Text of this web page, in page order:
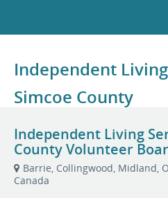
Independent
Simcoe County
Independent Living
County Volunteer
Barrie, Collingwood, Midland,
Canada